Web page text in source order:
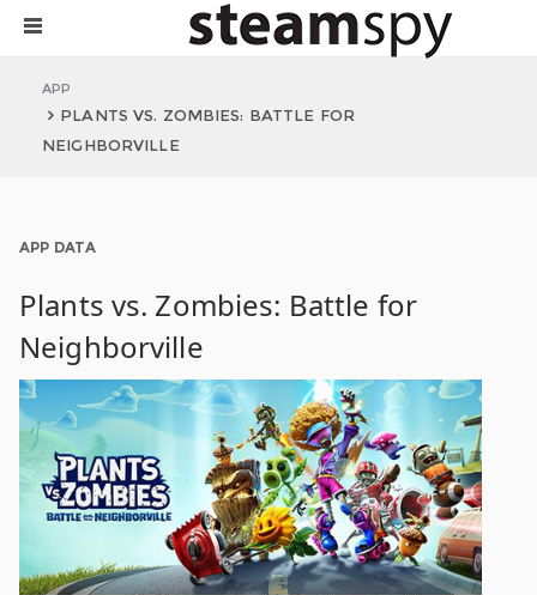
APP
PLANTS VS. ZOMBIES: BATTLE FOR
NEIGHBORVILLE
APP DATA
Plants vs. Zombies: Battle for
Neighborville